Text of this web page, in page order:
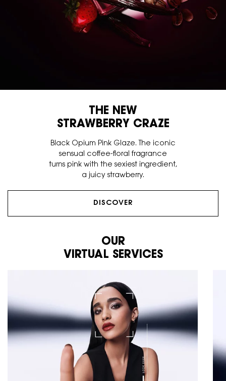
THE NEW
STRAWBERRY CRAZE
Black Opium Pink Glaze. The iconic
sensual coffee-floral fragrance
turns pink with the sexiest ingredient,
a juicy strawberry.
DISCOVER
OUR
VIRTUAL SERVICES